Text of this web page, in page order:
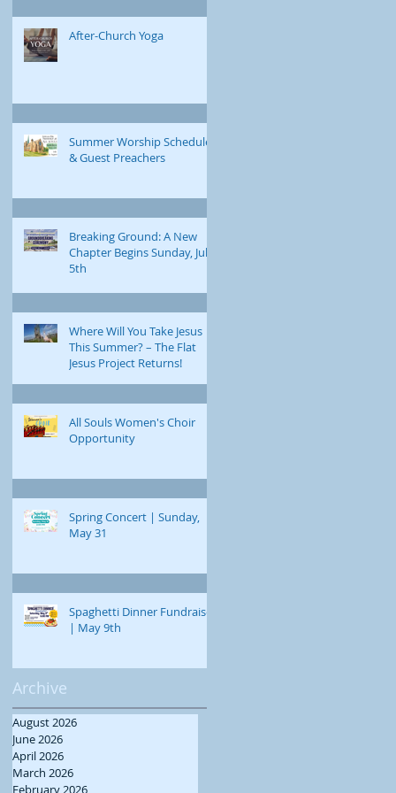
After-Church Yoga
Summer Worship Schedule
& Guest Preachers
Breaking Ground: A New
Chapter Begins Sunday, July
5th
Where Will You Take Jesus
This Summer? – The Flat
Jesus Project Returns!
All Souls Women's Choir
Opportunity
Spring Concert | Sunday,
May 31
Spaghetti Dinner Fundraiser
| May 9th
Archive
August 2026
June 2026
April 2026
March 2026
February 2026